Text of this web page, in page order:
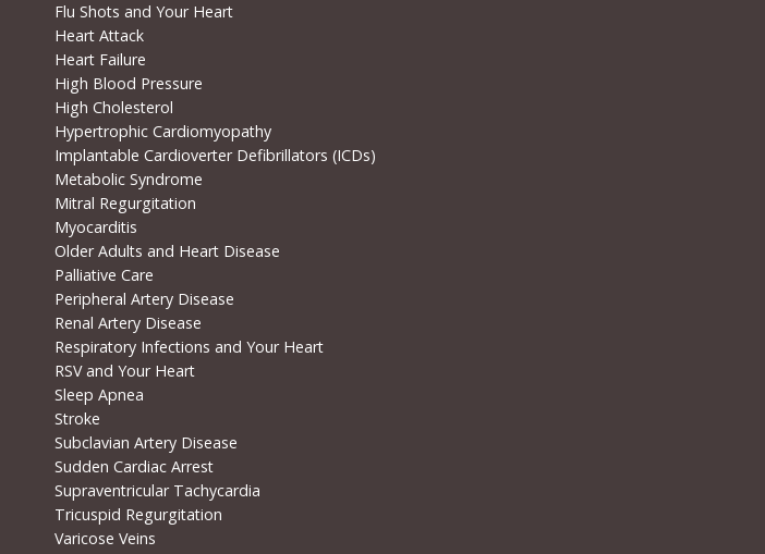
Flu Shots and Your Heart
Heart Attack
Heart Failure
High Blood Pressure
High Cholesterol
Hypertrophic Cardiomyopathy
Implantable Cardioverter Defibrillators (ICDs)
Metabolic Syndrome
Mitral Regurgitation
Myocarditis
Older Adults and Heart Disease
Palliative Care
Peripheral Artery Disease
Renal Artery Disease
Respiratory Infections and Your Heart
RSV and Your Heart
Sleep Apnea
Stroke
Subclavian Artery Disease
Sudden Cardiac Arrest
Supraventricular Tachycardia
Tricuspid Regurgitation
Varicose Veins